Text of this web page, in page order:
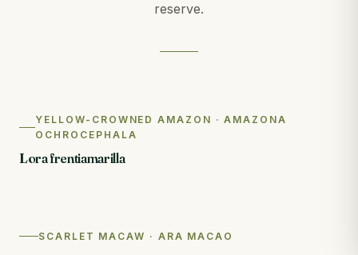
reserve.
YELLOW-CROWNED AMAZON · AMAZONA
OCHROCEPHALA
Lora frentiamarilla
SCARLET MACAW · ARA MACAO